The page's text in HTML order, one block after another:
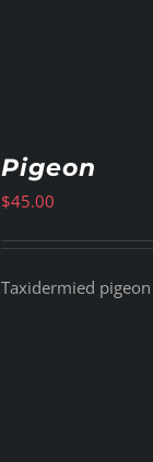
Pigeon
$45.00
Taxidermied pigeon